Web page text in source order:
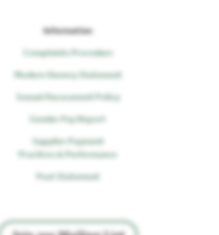
Information
Complaints Procedure
Modern Slavery Statement
Sexual Harassment Policy
Gender Pay Report
Supplier Payment
Practices & Performance
Peat Statement